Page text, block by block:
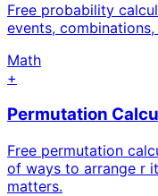
Free probability
events,
Math
+
Permutation
Free permutation
of ways to arrange r
matters.